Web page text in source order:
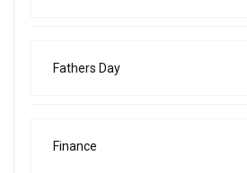
Fathers Day
Finance